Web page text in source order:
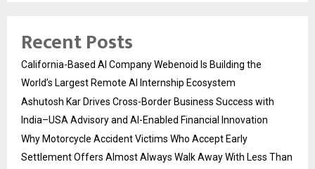
Recent Posts
California-Based AI Company Webenoid Is Building the
World’s Largest Remote AI Internship Ecosystem
Ashutosh Kar Drives Cross-Border Business Success with
India–USA Advisory and AI-Enabled Financial Innovation
Why Motorcycle Accident Victims Who Accept Early
Settlement Offers Almost Always Walk Away With Less Than